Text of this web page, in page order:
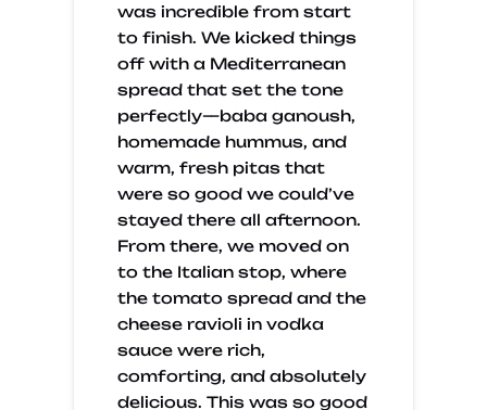
was incredible from start
to finish. We kicked things
off with a Mediterranean
spread that set the tone
perfectly—baba ganoush,
homemade hummus, and
warm, fresh pitas that
were so good we could’ve
stayed there all afternoon.
From there, we moved on
to the Italian stop, where
the tomato spread and the
cheese ravioli in vodka
sauce were rich,
comforting, and absolutely
delicious. This was so good